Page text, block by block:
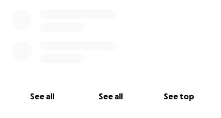
See all See all See top